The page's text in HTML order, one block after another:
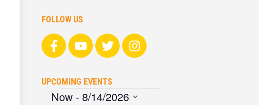
FOLLOW US
UPCOMING EVENTS
Now - 8/14/2026